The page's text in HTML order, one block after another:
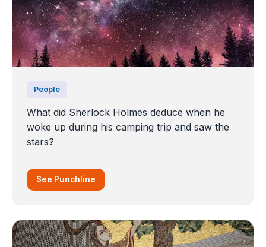
People
What did Sherlock Holmes deduce when he
woke up during his camping trip and saw the
stars?
See Punchline